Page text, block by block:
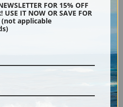
FOR 15% OFF
USE IT NOW OR SAVE FOR
(not applicable